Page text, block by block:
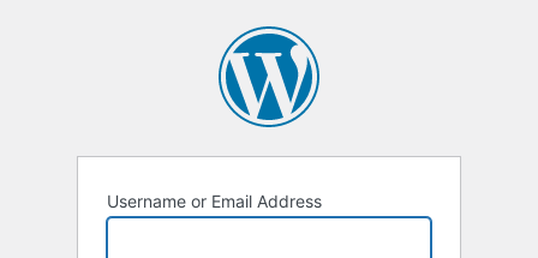
Username or Email Address